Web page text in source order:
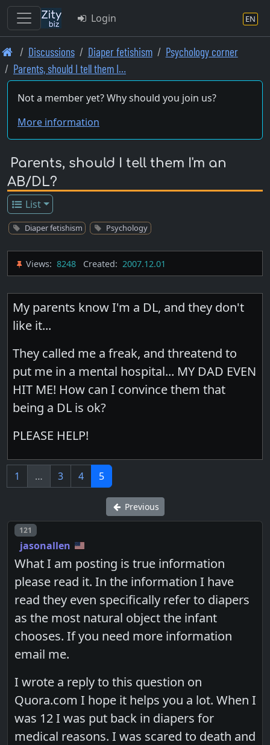
Skip
to
main
content
Login EN
Discussions Diaper fetishism
Psychology corner
Parents, should I tell them I…
Not a member yet? Why should you join us?
More information
Parents, should I tell them I'm an
AB/DL?
List
Diaper fetishism Psychology
Views: 8248 Created: 2007.12.01
My parents know I'm a DL, and they don't
like it...
They called me a freak, and threatend to
put me in a mental hospital... MY DAD EVEN
HIT ME! How can I convince them that
being a DL is ok?
PLEASE HELP!
1 … 3 4 5
Previous
Post number
121
jasonallen
What I am posting is true information
please read it. In the information I have
read they even specifically refer to diapers
as the most natural object the infant
chooses. If you need more information
email me.
I wrote a reply to this question on
Quora.com I hope it helps you a lot. When I
was 12 I was put back in diapers for
medical reasons. I was scared to death and